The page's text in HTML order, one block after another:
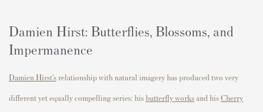
Damien Hirst: Butterflies, Blossoms, and
Impermanence
Damien Hirst’s relationship with natural imagery has produced two very
different yet equally compelling series: his butterfly worksand hisCherry